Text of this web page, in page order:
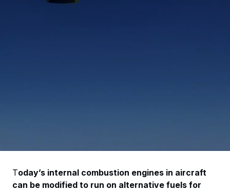
Today’s internal combustion engines in aircraft
can be modified to run on alternative fuels for